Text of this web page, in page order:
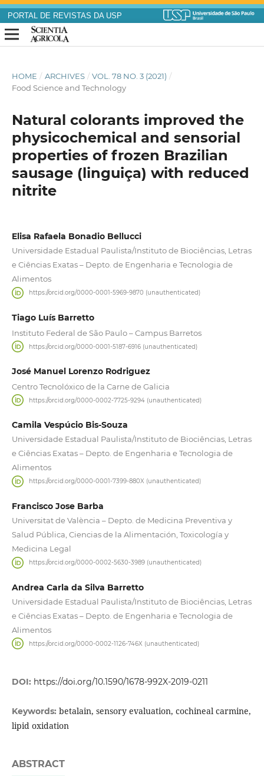
PORTAL DE REVISTAS DA USP
HOME / ARCHIVES / VOL. 78 NO. 3 (2021) /
Food Science and Technology
Natural colorants improved the
physicochemical and sensorial
properties of frozen Brazilian
sausage (linguiça) with reduced
nitrite
Elisa Rafaela Bonadio Bellucci
Universidade Estadual Paulista/Instituto de Biociências, Letras
e Ciências Exatas – Depto. de Engenharia e Tecnologia de
Alimentos
https://orcid.org/0000-0001-5969-9870 (unauthenticated)
Tiago Luís Barretto
Instituto Federal de São Paulo – Campus Barretos
https://orcid.org/0000-0001-5187-6916 (unauthenticated)
José Manuel Lorenzo Rodriguez
Centro Tecnolóxico de la Carne de Galicia
https://orcid.org/0000-0002-7725-9294 (unauthenticated)
Camila Vespúcio Bis-Souza
Universidade Estadual Paulista/Instituto de Biociências, Letras
e Ciências Exatas – Depto. de Engenharia e Tecnologia de
Alimentos
https://orcid.org/0000-0001-7399-880X (unauthenticated)
Francisco Jose Barba
Universitat de València – Depto. de Medicina Preventiva y
Salud Pública, Ciencias de la Alimentación, Toxicología y
Medicina Legal
https://orcid.org/0000-0002-5630-3989 (unauthenticated)
Andrea Carla da Silva Barretto
Universidade Estadual Paulista/Instituto de Biociências, Letras
e Ciências Exatas – Depto. de Engenharia e Tecnologia de
Alimentos
https://orcid.org/0000-0002-1126-746X (unauthenticated)
DOI: https://doi.org/10.1590/1678-992X-2019-0211
Keywords: betalain, sensory evaluation, cochineal carmine,
lipid oxidation
ABSTRACT